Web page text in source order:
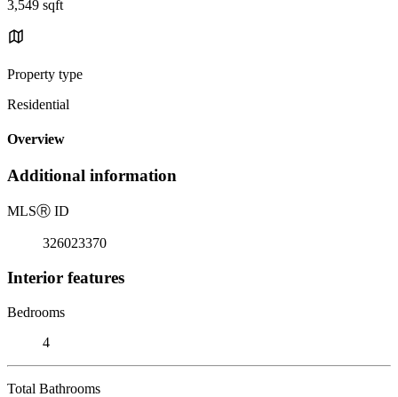
3,549 sqft
Property type
Residential
Overview
Additional information
MLSⓇ ID
326023370
Interior features
Bedrooms
4
Total Bathrooms